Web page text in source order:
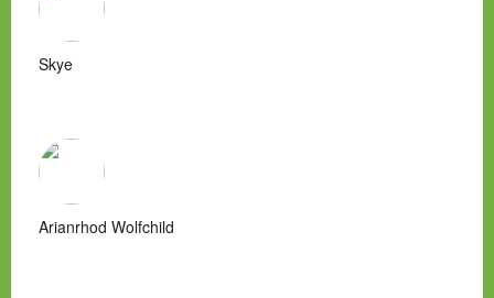
Skye
Arianrhod Wolfchild